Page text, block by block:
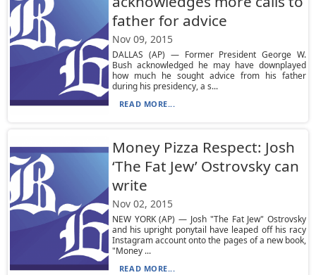
father for advice
Nov 09, 2015
DALLAS (AP) — Former President George W.
Bush acknowledged he may have downplayed
how much he sought advice from his father
during his presidency, a s...
READ MORE...
Money Pizza Respect: Josh
‘The Fat Jew’ Ostrovsky can
write
Nov 02, 2015
NEW YORK (AP) — Josh "The Fat Jew" Ostrovsky
and his upright ponytail have leaped off his racy
Instagram account onto the pages of a new book,
"Money ...
READ MORE...